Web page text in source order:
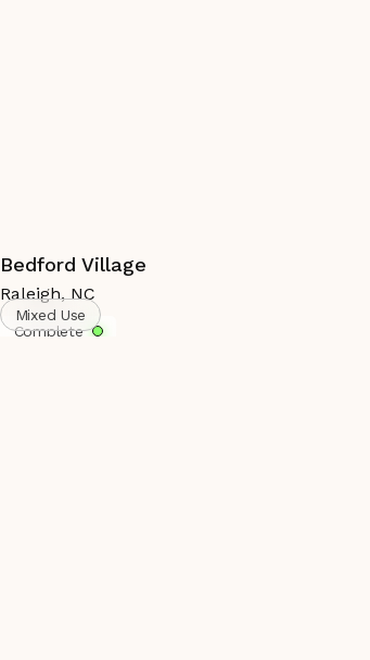
Bedford Village
Raleigh, NC
Complete
Mixed Use